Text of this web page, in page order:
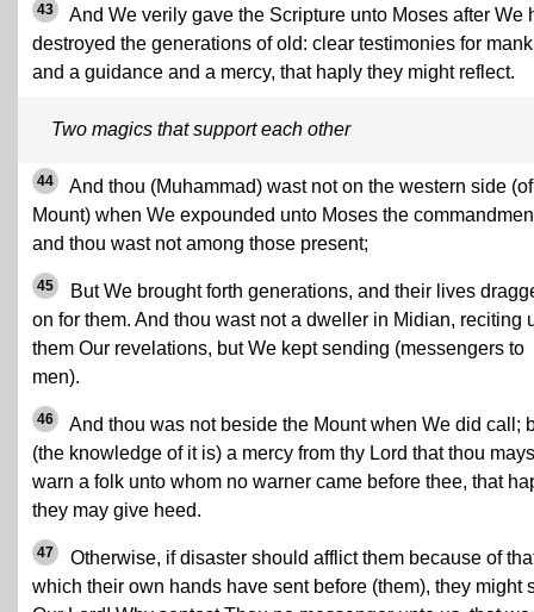
43
And We verily gave the Scripture unto Moses after We
destroyed the generations of old: clear testimonies for
and a guidance and a mercy, that haply they might reflect.
Two magics that support each other
44
And thou (Muhammad) wast not on the western side
Mount) when We expounded unto Moses the
and thou wast not among those present;
45
But We brought forth generations, and their lives
on for them. And thou wast not a dweller in Midian, reciting
them Our revelations, but We kept sending (messengers to
men).
46
And thou was not beside the Mount when We did call;
(the knowledge of it is) a mercy from thy Lord that thou
warn a folk unto whom no warner came before thee, that
they may give heed.
47
Otherwise, if disaster should afflict them because of
which their own hands have sent before (them), they might